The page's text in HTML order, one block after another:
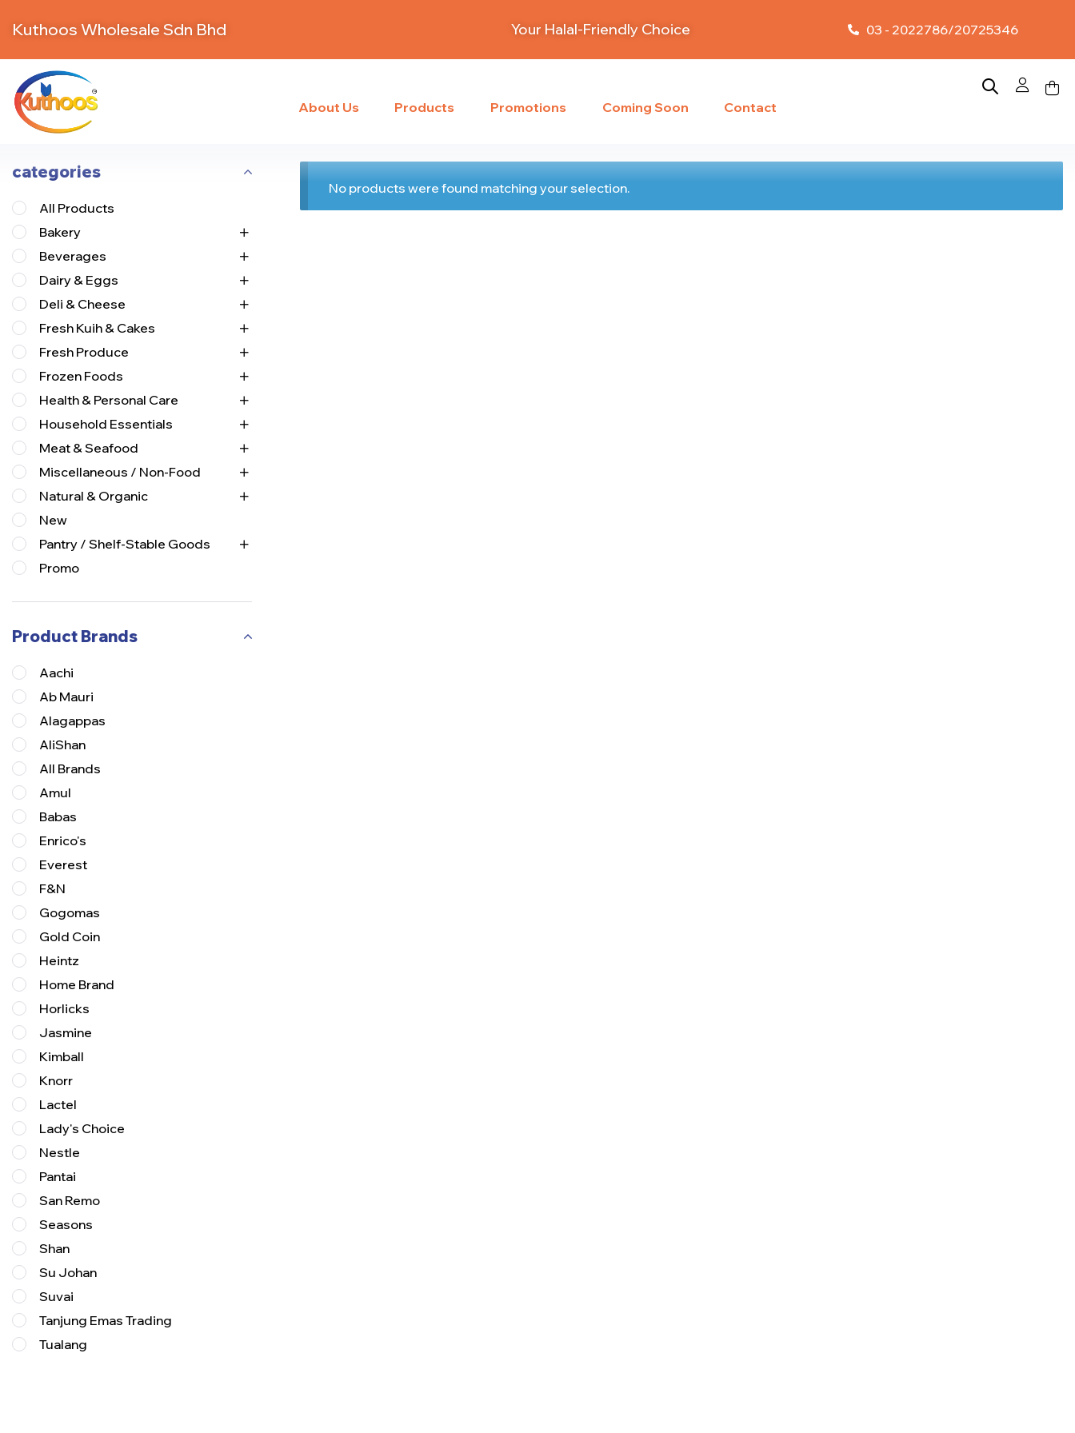
Kuthoos Wholesale Sdn Bhd Your Halal-Friendly Choice 03 - 2022786/20725346
About Us Products Promotions Coming Soon Contact
No products were found matching your selection.
categories
All Products
Bakery
Beverages
Dairy & Eggs
Deli & Cheese
Fresh Kuih & Cakes
Fresh Produce
Frozen Foods
Health & Personal Care
Household Essentials
Meat & Seafood
Miscellaneous / Non-Food
Natural & Organic
New
Pantry / Shelf-Stable Goods
Promo
Product Brands
Aachi
Ab Mauri
Alagappas
AliShan
All Brands
Amul
Babas
Enrico's
Everest
F&N
Gogomas
Gold Coin
Heintz
Home Brand
Horlicks
Jasmine
Kimball
Knorr
Lactel
Lady's Choice
Nestle
Pantai
San Remo
Seasons
Shan
Su Johan
Suvai
Tanjung Emas Trading
Tualang